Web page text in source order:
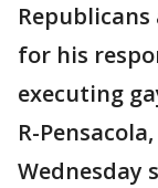
for his
executing
R-
Wednesday